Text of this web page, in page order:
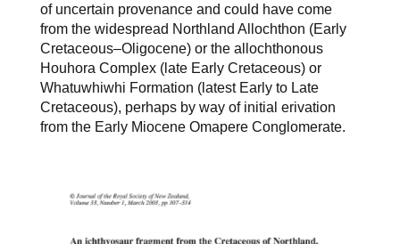
of uncertain provenance and could have come
from the widespread Northland Allochthon (Early
Cretaceous–Oligocene) or the allochthonous
Houhora Complex (late Early Cretaceous) or
Whatuwhiwhi Formation (latest Early to Late
Cretaceous), perhaps by way of initial erivation
from the Early Miocene Omapere Conglomerate.